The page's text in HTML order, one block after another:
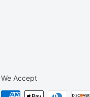
We Accept